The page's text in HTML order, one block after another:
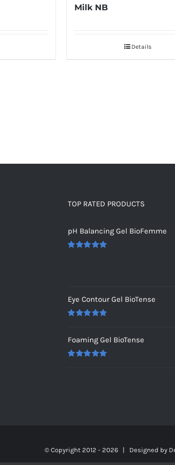
Milk NB
Details
TOP RATED PRODUCTS
pH Balancing Gel BioFemme
Eye Contour Gel BioTense
Foaming Gel BioTense
© Copyright 2012 - 2026 | Designed by